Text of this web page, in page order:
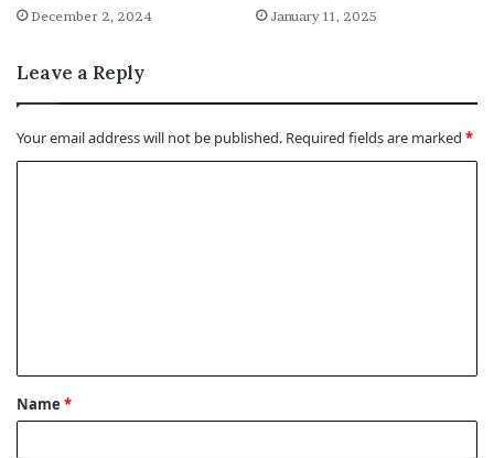
December 2, 2024 January 11, 2025
Leave a Reply
Your email address will not be published. Required fields are marked *
t
*
Name *